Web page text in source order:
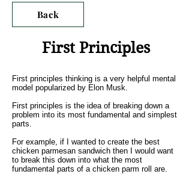
Back
First Principles
First principles thinking is a very helpful mental
model popularized by Elon Musk.
First principles is the idea of breaking down a
problem into its most fundamental and simplest
parts.
For example, if I wanted to create the best
chicken parmesan sandwich then I would want
to break this down into what the most
fundamental parts of a chicken parm roll are.